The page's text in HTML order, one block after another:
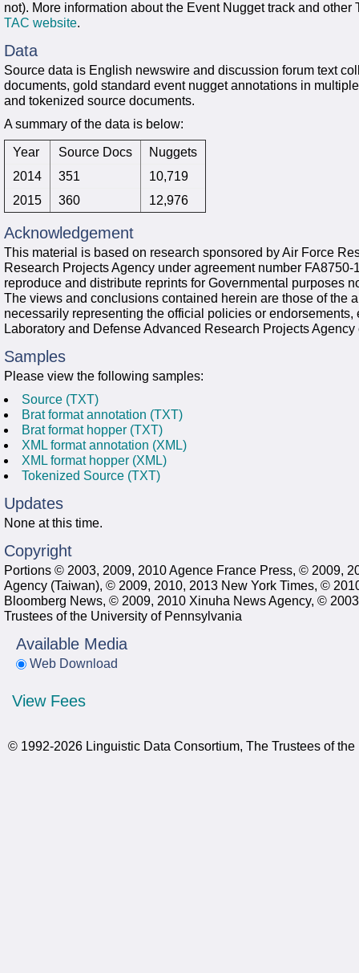
not). More information about the Event Nugget track and
TAC website.
Data
Source data is English newswire and discussion forum text
documents, gold standard event nugget annotations in
and tokenized source documents.
A summary of the data is below:
Year Source Docs
Nuggets
2014
351
10,719
2015
360 12,976
Acknowledgement
This material is based on research sponsored by Air Force
Research Projects Agency under agreement number
reproduce and distribute reprints for Governmental purposes
The views and conclusions contained herein are those of the
necessarily representing the official policies or
Laboratory and Defense Advanced Research Projects
Samples
Please view the following samples:
Source (TXT)
Brat format annotation (TXT)
Brat format hopper (TXT)
XML format annotation (XML)
XML format hopper (XML)
Tokenized Source (TXT)
Updates
None at this time.
Copyright
Portions © 2003, 2009, 2010 Agence France Press, © 2009,
Agency (Taiwan), © 2009, 2010, 2013 New York Times, ©
Bloomberg News, © 2009, 2010 Xinuha News Agency, ©
Trustees of the University of Pennsylvania
Available Media
Web Download
View Fees
© 1992-2026 Linguistic Data Consortium, The Trustees of